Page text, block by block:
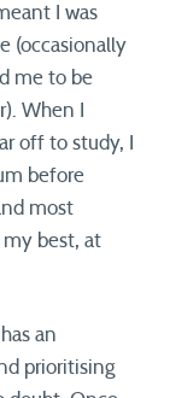
I was
(occasionally
me to be
When I
off to study, I
before
most
best, at
an
prioritising